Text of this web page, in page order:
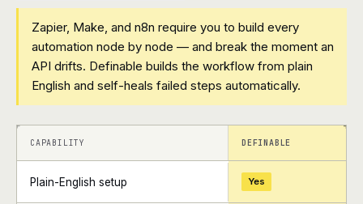
Zapier, Make, and n8n require you to build every
automation node by node — and break the moment an
API drifts. Definable builds the workflow from plain
English and self-heals failed steps automatically.
+ +
CAPABILITY DEFINABLE
Plain-English setup Yes